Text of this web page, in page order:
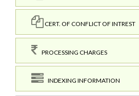
CERT. OF CONFLICT OF INTREST
PROCESSING CHARGES
INDEXING INFORMATION